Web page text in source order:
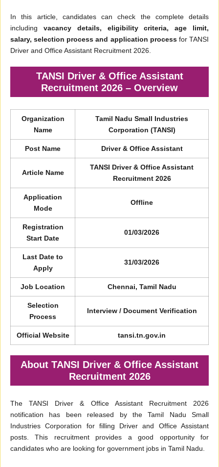
In this article, candidates can check the complete details
including vacancy details, eligibility criteria, age limit,
salary, selection process and application processfor TANSI
Driver and Office Assistant Recruitment 2026.
TANSI Driver & Office Assistant
Recruitment 2026 – Overview
Organization
Name
Tamil Nadu Small Industries
Corporation (TANSI)
Post Name Driver & Office Assistant
Article Name
TANSI Driver & Office Assistant
Recruitment 2026
Application
Mode
Offline
Registration
Start Date
01/03/2026
Last Date to
Apply
31/03/2026
Job Location Chennai, Tamil Nadu
Selection
Process
Interview / Document Verification
Official Website tansi.tn.gov.in
About TANSI Driver & Office Assistant
Recruitment 2026
The TANSI Driver & Office Assistant Recruitment 2026
notification has been released by the Tamil Nadu Small
Industries Corporation for filling Driver and Office Assistant
posts. This recruitment provides a good opportunity for
candidates who are looking for government jobs in Tamil Nadu.